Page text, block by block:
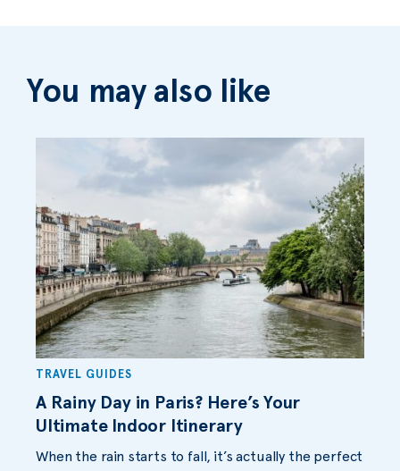
You may also like
TRAVEL GUIDES
A Rainy Day in Paris? Here’s Your
Ultimate Indoor Itinerary
When the rain starts to fall, it’s actually the perfect